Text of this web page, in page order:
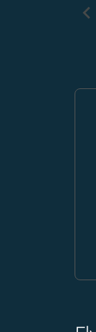
chevron_left